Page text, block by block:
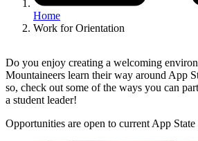
Home
Work for Orientation
Do you enjoy creating a welcoming
Mountaineers learn their way around App
so, check out some of the ways you can
a student leader!
Opportunities are open to current App State